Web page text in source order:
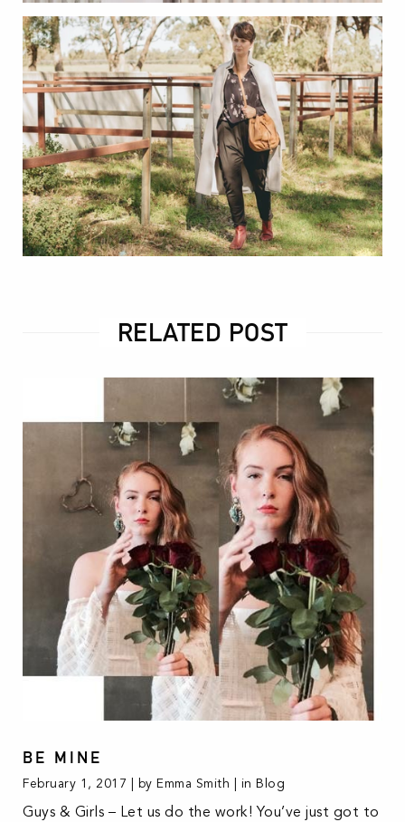
RELATED POST
BE MINE
February 1, 2017 | by Emma Smith | in Blog
Guys & Girls – Let us do the work! You’ve just got to